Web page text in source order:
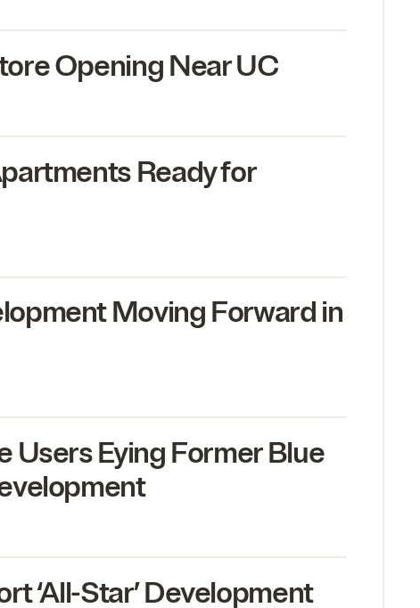
Opening NearUC
Ready for
Moving Forward in
Users Eying Former Blue
‘All-Star’ Development